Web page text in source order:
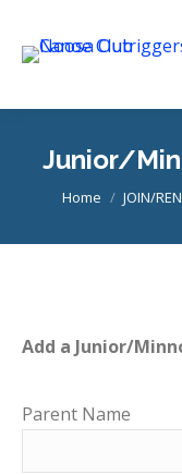
Junior/
You are here:
Home JOIN/
Add a Junior/
Parent Name